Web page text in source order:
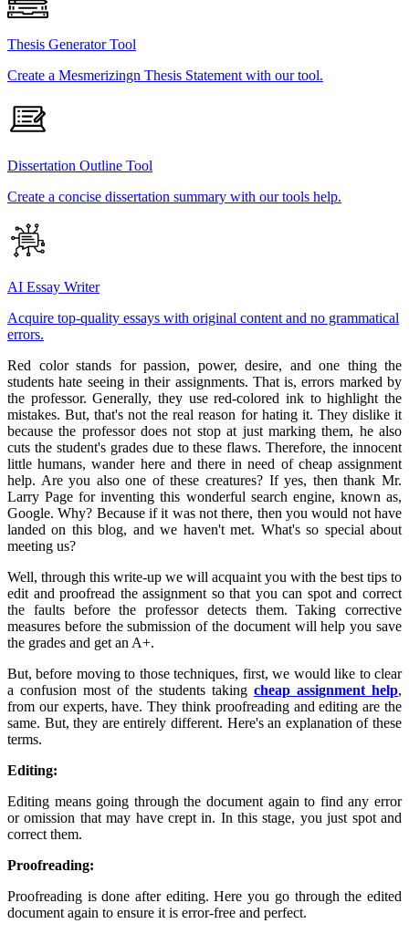
Thesis Generator Tool
Create a Mesmerizingn Thesis Statement with our tool.
Dissertation Outline Tool
Create a concise dissertation summary with our tools help.
AI Essay Writer
Acquire top-quality essays with original content and no grammatical
errors.
Red color stands for passion, power, desire, and one thing the
students hate seeing in their assignments. That is, errors marked by
the professor. Generally, they use red-colored ink to highlight the
mistakes. But, that's not the real reason for hating it. They dislike it
because the professor does not stop at just marking them, he also
cuts the student's grades due to these flaws. Therefore, the innocent
little humans, wander here and there in need of cheap assignment
help. Are you also one of these creatures? If yes, then thank Mr.
Larry Page for inventing this wonderful search engine, known as,
Google. Why? Because if it was not there, then you would not have
landed on this blog, and we haven't met. What's so special about
meeting us?
Well, through this write-up we will acquaint you with the best tips to
edit and proofread the assignment so that you can spot and correct
the faults before the professor detects them. Taking corrective
measures before the submission of the document will help you save
the grades and get an A+.
But, before moving to those techniques, first, we would like to clear
a confusion most of the students taking cheap assignment help,
from our experts, have. They think proofreading and editing are the
same. But, they are entirely different. Here's an explanation of these
terms.
Editing:
Editing means going through the document again to find any error
or omission that may have crept in. In this stage, you just spot and
correct them.
Proofreading:
Proofreading is done after editing. Here you go through the edited
document again to ensure it is error-free and perfect.